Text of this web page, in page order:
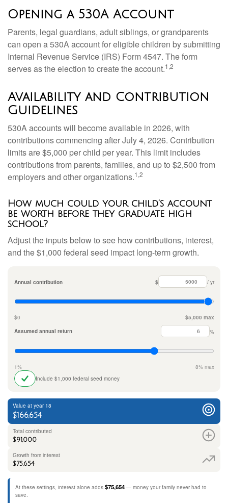
Opening a 530A Account
Parents, legal guardians, adult siblings, or grandparents
can open a 530A account for eligible children by submitting
Internal Revenue Service (IRS) Form 4547. The form
serves as the election to create the account.1,2
Availability and Contribution
Guidelines
530A accounts will become available in 2026, with
contributions commencing after July 4, 2026. Contribution
limits are $5,000 per child per year. This limit includes
contributions from parents, families, and up to $2,500 from
employers and other organizations.1,2
How much could your child’s account
be worth before they graduate high
school?
Adjust the inputs below to see how contributions, interest,
and the $1,000 federal seed impact long-term growth.
Annual contribution $ / yr
$0
$5,000 max
Assumed annual return
%
1%
8% max
Include $1,000 federal seed money
Value at year 18
$166,654
Total contributed
$91,000
Growth from interest
$75,654
At these settings, interest alone adds $75,654 — money your family never had to
save.